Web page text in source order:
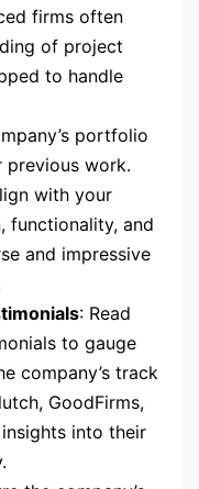
firms often
of project
to handle
portfolio
previous work.
with your
functionality, and
and impressive
: Read
to gauge
company’s track
GoodFirms,
into their